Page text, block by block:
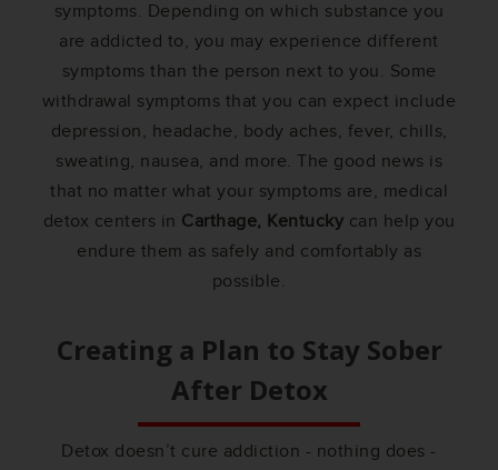
symptoms. Depending on which substance you
are addicted to, you may experience different
symptoms than the person next to you. Some
withdrawal symptoms that you can expect include
depression, headache, body aches, fever, chills,
sweating, nausea, and more. The good news is
that no matter what your symptoms are, medical
detox centers in Carthage, Kentucky can help you
endure them as safely and comfortably as
possible.
Creating a Plan to Stay Sober
After Detox
Detox doesn’t cure addiction - nothing does -